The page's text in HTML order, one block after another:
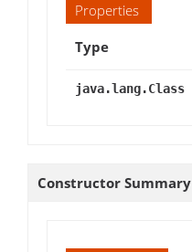
Properties
Type
java.lang.Class
Constructor Summary